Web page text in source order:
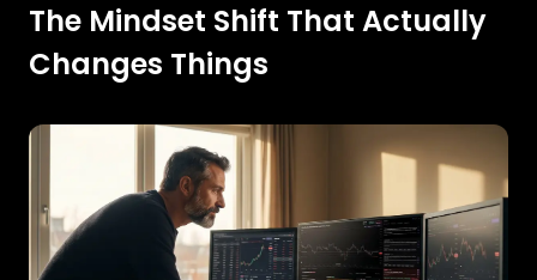
The Mindset Shift That Actually
Changes Things